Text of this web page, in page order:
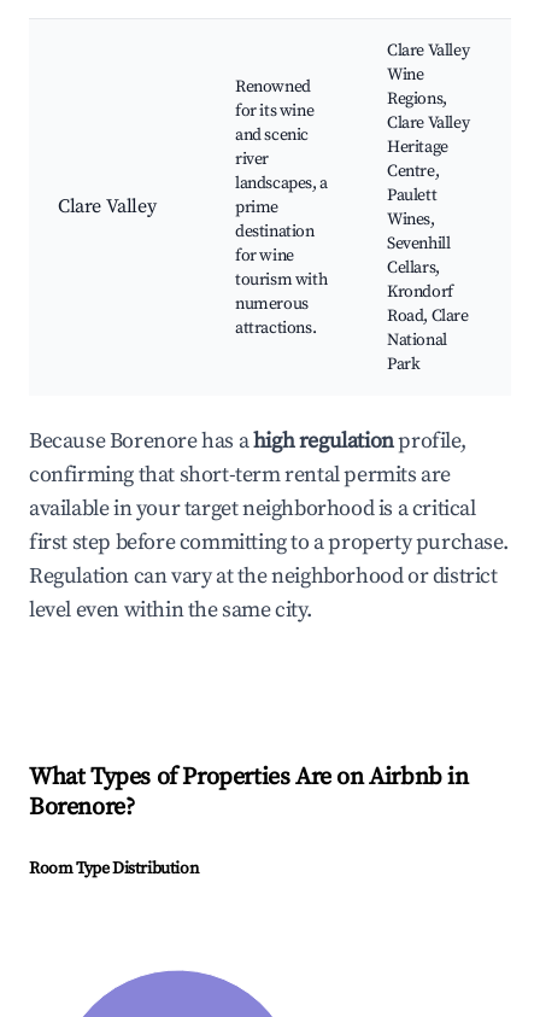
Clare Valley
Renowned
for its wine
and scenic
river
landscapes, a
prime
destination
for wine
tourism with
numerous
attractions.
Clare Valley
Wine
Regions,
Clare Valley
Heritage
Centre,
Paulett
Wines,
Sevenhill
Cellars,
Krondorf
Road, Clare
National
Park
Because Borenore has ahigh regulationprofile,
confirming that short-term rental permits are
available in your target neighborhood is a critical
first step before committing to a property purchase.
Regulation can vary at the neighborhood or district
level even within the same city.
What Types of Properties Are on Airbnb in
Borenore?
Room Type Distribution